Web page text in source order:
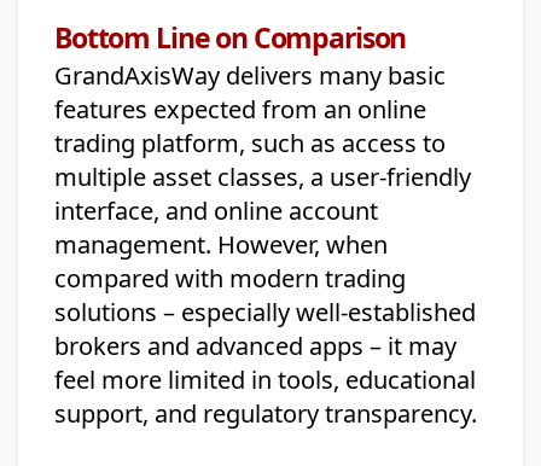
Bottom Line on Comparison
GrandAxisWay delivers many basic
features expected from an online
trading platform, such as access to
multiple asset classes, a user-friendly
interface, and online account
management. However, when
compared with modern trading
solutions – especially well-established
brokers and advanced apps – it may
feel more limited in tools, educational
support, and regulatory transparency.